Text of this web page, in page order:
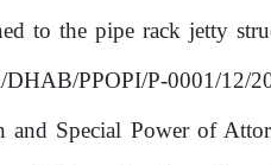
to the pipe rack jetty
DHAB/PPOPI/P-0001/12/
and Special Power of